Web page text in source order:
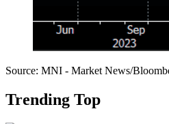
Source: MNI - Market News/
Trending Top